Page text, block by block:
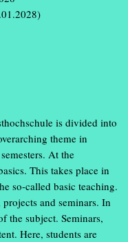
is divided into
theme in
At the
This takes place in
so-called basic teaching.
and seminars. In
the subject. Seminars,
Here, students are